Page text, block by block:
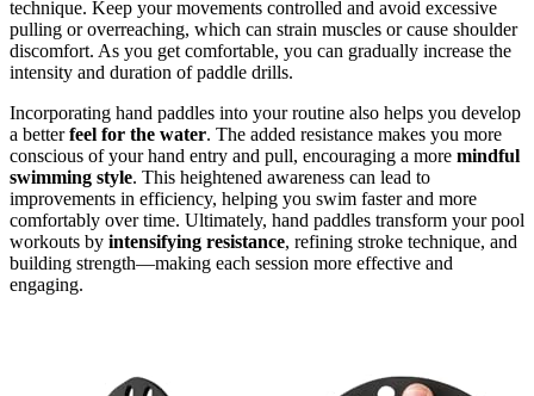
technique. Keep your movements controlled and avoid excessive
pulling or overreaching, which can strain muscles or cause shoulder
discomfort. As you get comfortable, you can gradually increase the
intensity and duration of paddle drills.
Incorporating hand paddles into your routine also helps you develop
a betterfeel for the water. The added resistance makes you more
conscious of your hand entry and pull, encouraging a more mindful
swimming style. This heightened awareness can lead to
improvements in efficiency, helping you swim faster and more
comfortably over time. Ultimately, hand paddles transform your pool
workouts by intensifying resistance, refining stroke technique, and
building strength—making each session more effective and
engaging.